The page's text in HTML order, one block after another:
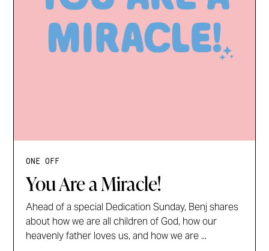
ONE OFF
You Are a Miracle!
Ahead of a special Dedication Sunday, Benj shares
about how we are all children of God, how our
heavenly father loves us, and how we are ...